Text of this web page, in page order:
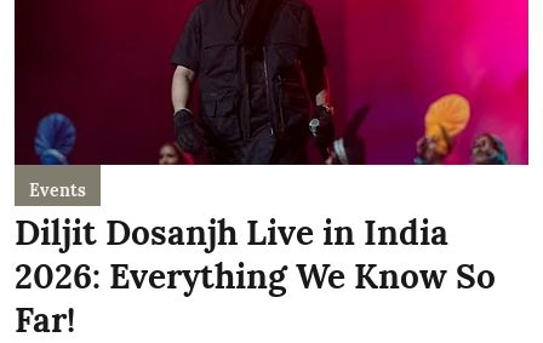
Events
Diljit Dosanjh Live in India
2026: Everything We Know So
Far!